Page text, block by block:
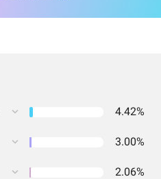
4.42%
3.00%
2.06%